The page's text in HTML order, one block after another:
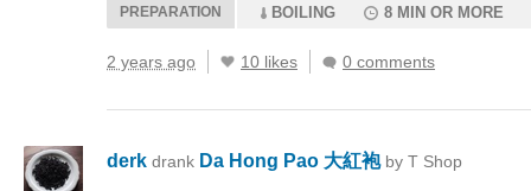
PREPARATION BOILING 8 MIN OR MORE
2 years ago 10 likes 0 comments
derk drank Da Hong Pao 大紅袍 by T Shop